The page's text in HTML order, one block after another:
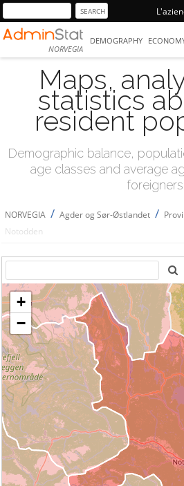
NORVEGIA
DEMOGRAPHY
Maps,
statistics
resident
Demographic balance,
age classes and average
foreigners
NORVEGIA / Agder og Sør-Østlandet /
Notodden